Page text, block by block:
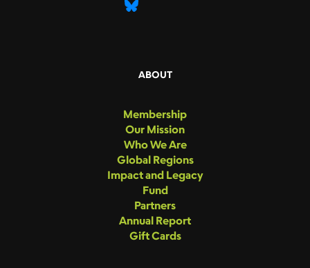
ABOUT
Membership
Our Mission
Who We Are
Global Regions
Impact and Legacy
Fund
Partners
Annual Report
Gift Cards